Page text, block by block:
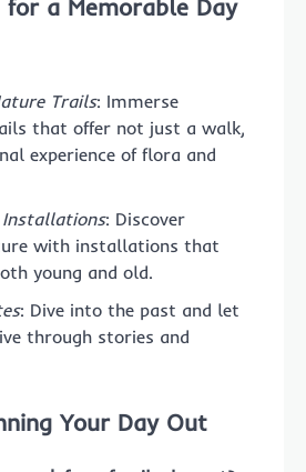
a Memorable Day
Trails: Immerse
that offer not just a walk,
experience of flora and
: Discover
with installations that
young and old.
: Dive into the past and let
through stories and
Your Day Out